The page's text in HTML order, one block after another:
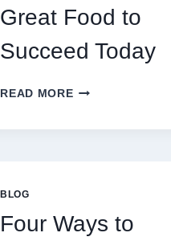
Great Food to
Succeed Today
READ MOREWHY
SUCCEED
BLOG
Four Ways to